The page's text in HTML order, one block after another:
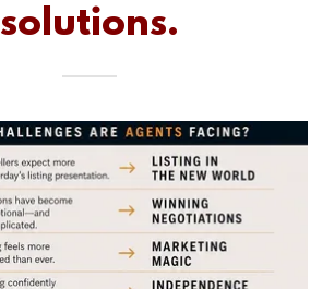
solutions.